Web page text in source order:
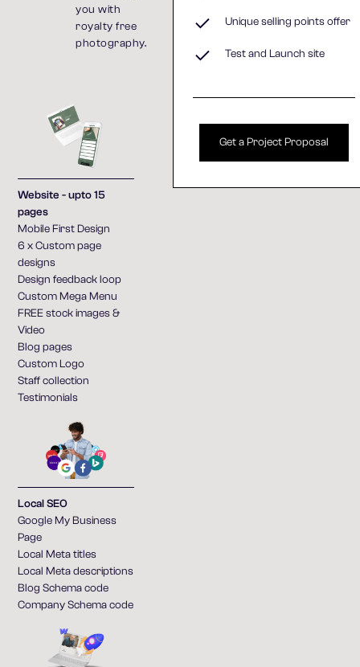
you with
royalty free
photography.
Website - upto 15
pages
Mobile First Design
6 x Custom page
designs
Design feedback loop
Custom Mega Menu
FREE stock images &
Video
Blog pages
Custom Logo
Staff collection
Testimonials
Local SEO
Google My Business
Page
Local Meta titles
Local Meta descriptions
Blog Schema code
Company Schema code
Unique selling points offer
Test and Launch site
Get a Project Proposal